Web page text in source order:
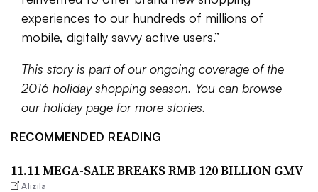
experiences to our hundreds of millions of
mobile, digitally savvy active users.”
This story is part of our ongoing coverage of the
2016 holiday shopping season. You can browse
our holiday page for more stories.
RECOMMENDED READING
11.11 MEGA-SALE BREAKS RMB 120 BILLION GMV
Alizila